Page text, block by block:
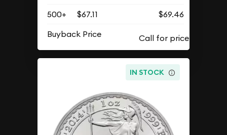
500+
$67.11
$69.46
Buyback Price
IN STOCK